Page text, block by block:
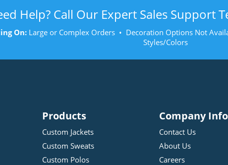
Help? Call Our Expert Sales Support
On: Large or Complex Orders • Decoration Options Not
Styles/Colors
Products
Custom Jackets
Custom Sweats
Custom Polos
Company Info
Contact Us
About Us
Careers